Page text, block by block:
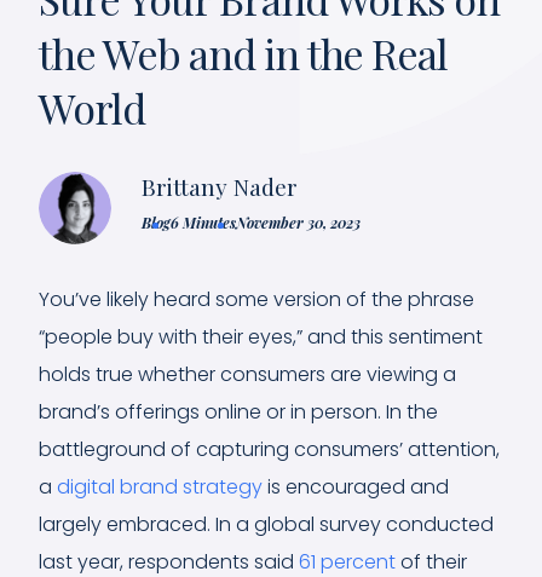
the Web and in the Real
World
Brittany Nader
Blog6 MinutesNovember 30, 2023
You’ve likely heard some version of the phrase
“people buy with their eyes,” and this sentiment
holds true whether consumers are viewing a
brand’s offerings online or in person. In the
battleground of capturing consumers’ attention,
a digital brand strategyis encouraged and
largely embraced. In a global survey conducted
last year, respondents said 61 percentof their